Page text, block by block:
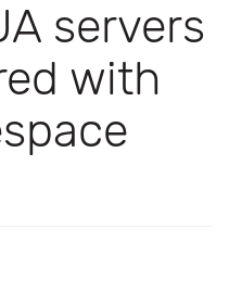
servers
with